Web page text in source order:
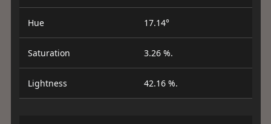
Hue 17.14°
Saturation 3.26 %.
Lightness 42.16 %.